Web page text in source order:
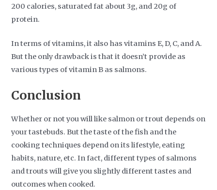
200 calories, saturated fat about 3g, and 20g of
protein.
In terms of vitamins, it also has vitamins E, D, C, and A.
But the only drawback is that it doesn’t provide as
various types of vitamin B as salmons.
Conclusion
Whether or not you will like salmon or trout depends on
your tastebuds. But the taste of the fish and the
cooking techniques depend on its lifestyle, eating
habits, nature, etc. In fact, different types of salmons
and trouts will give you slightly different tastes and
outcomes when cooked.